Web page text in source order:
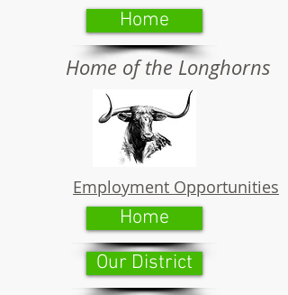
Home
Home of the Longhorns
Employment Opportunities
Home
Our District